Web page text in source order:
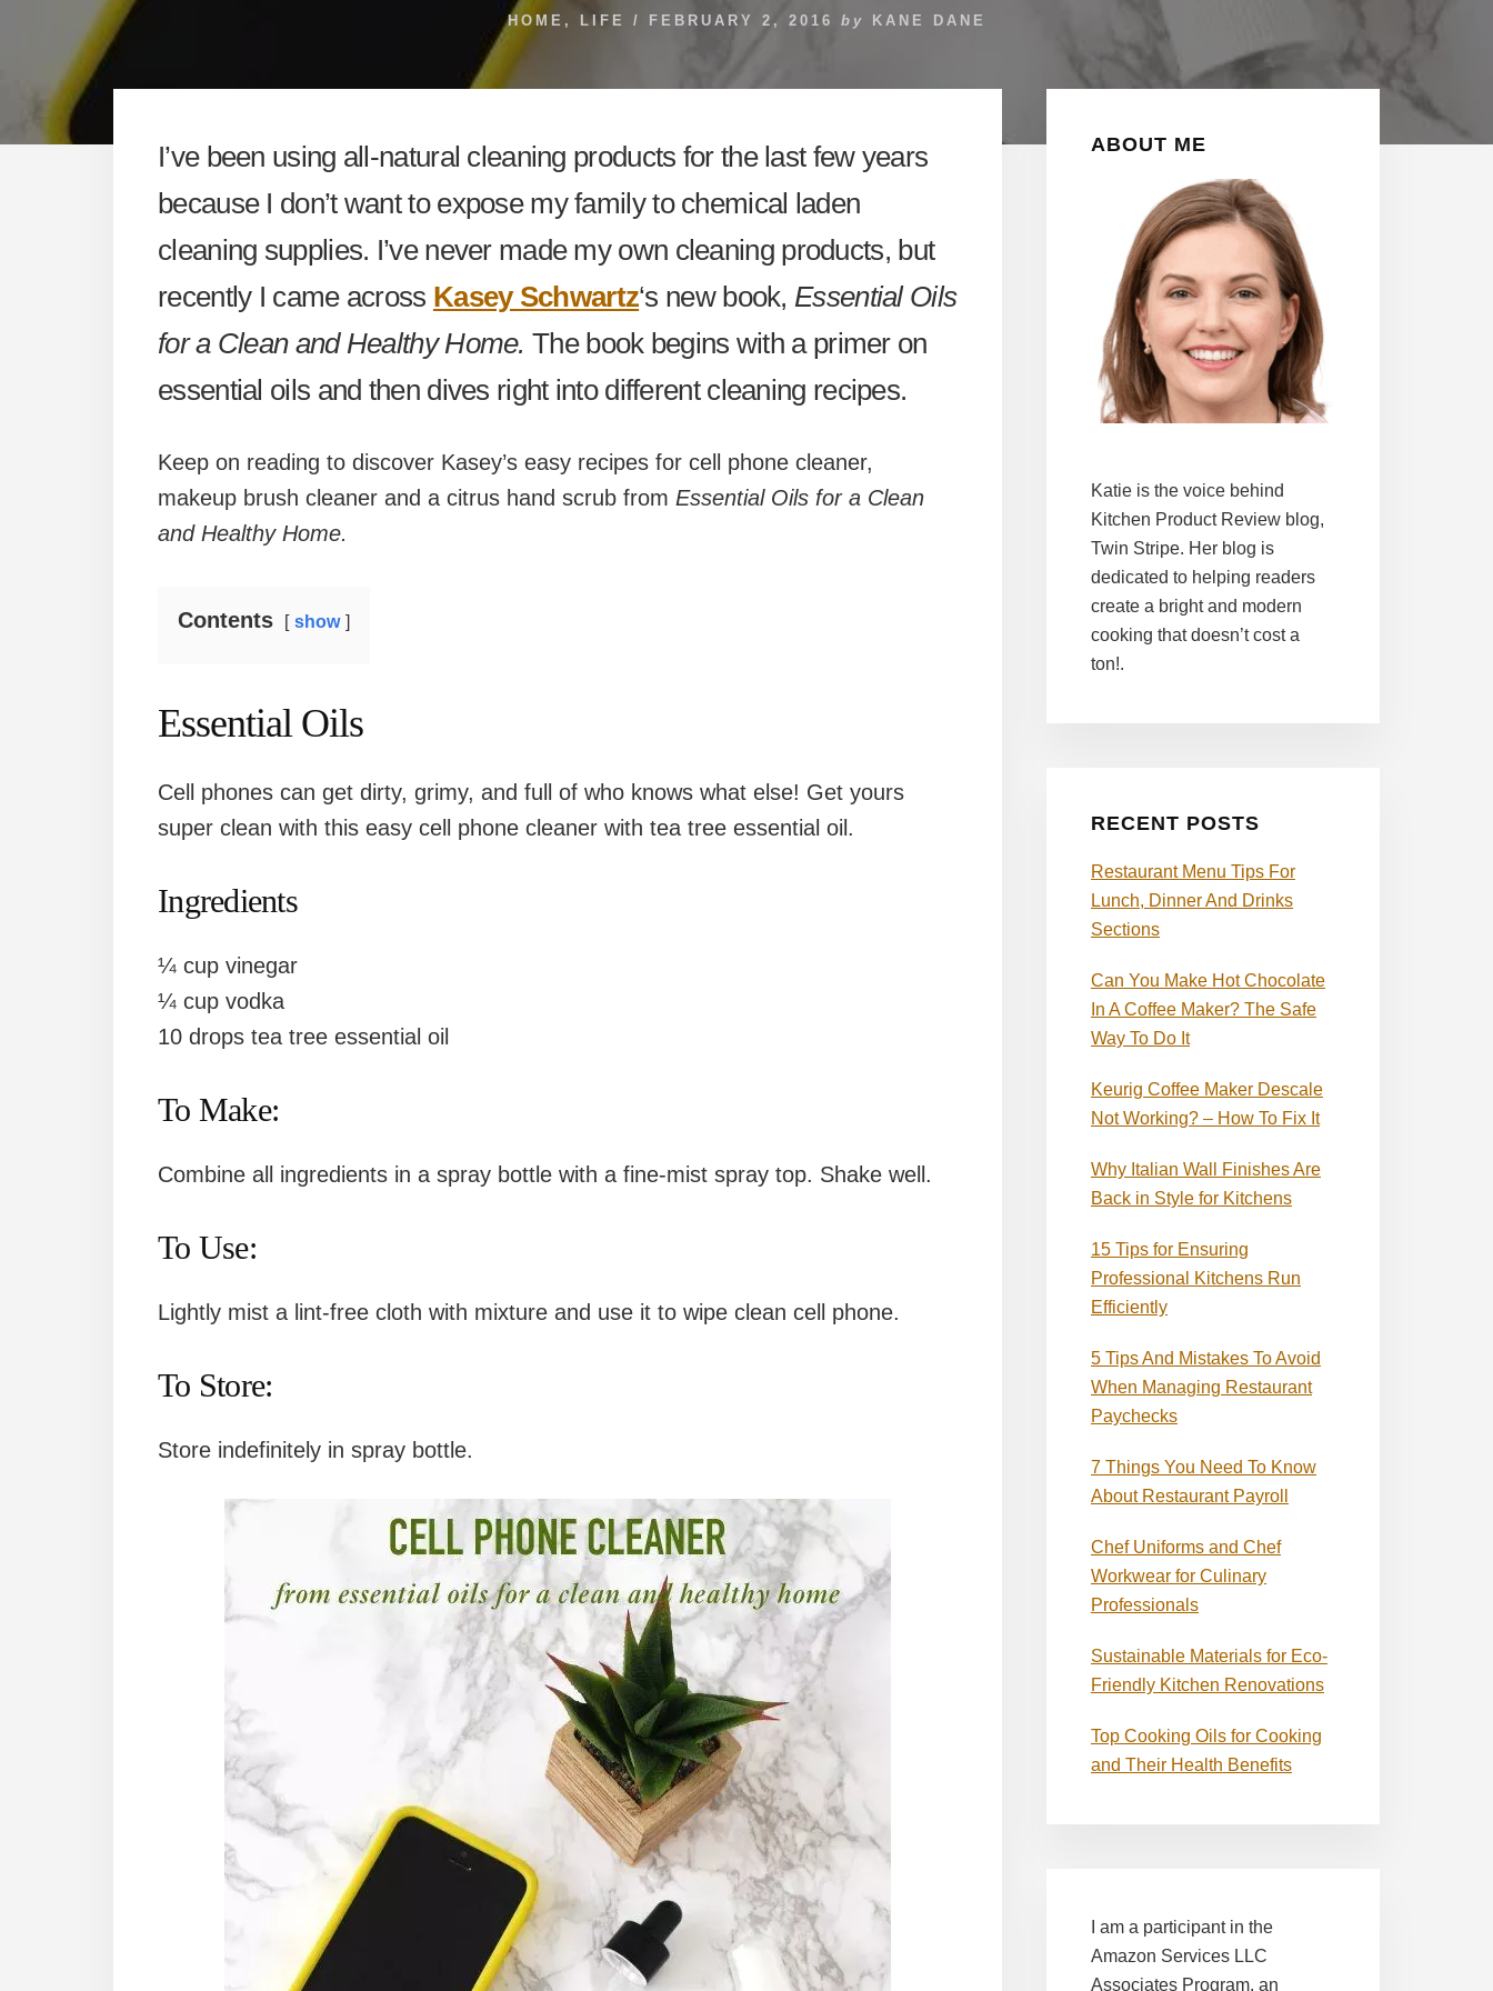
HOME , LIFE / FEBRUARY 2, 2016 by KANE DANE
I’ve been using all-natural cleaning products for the last few years
because I don’t want to expose my family to chemical laden
cleaning supplies. I’ve never made my own cleaning products, but
recently I came across Kasey Schwartz‘s new book, Essential Oils
for a Clean and Healthy Home. The book begins with a primer on
essential oils and then dives right into different cleaning recipes.
Keep on reading to discover Kasey’s easy recipes for cell phone cleaner,
makeup brush cleaner and a citrus hand scrub from Essential Oils for a Clean
and Healthy Home.
Contents show
Essential Oils
Cell phones can get dirty, grimy, and full of who knows what else! Get yours
super clean with this easy cell phone cleaner with tea tree essential oil.
Ingredients
¼ cup vinegar
¼ cup vodka
10 drops tea tree essential oil
To Make:
Combine all ingredients in a spray bottle with a fine-mist spray top. Shake well.
To Use:
Lightly mist a lint-free cloth with mixture and use it to wipe clean cell phone.
To Store:
Store indefinitely in spray bottle.
Sidebar
ABOUT ME
Katie is the voice behind
Kitchen Product Review blog,
Twin Stripe. Her blog is
dedicated to helping readers
create a bright and modern
cooking that doesn’t cost a
ton!.
RECENT POSTS
Restaurant Menu Tips For
Lunch, Dinner And Drinks
Sections
Can You Make Hot Chocolate
In A Coffee Maker? The Safe
Way To Do It
Keurig Coffee Maker Descale
Not Working? – How To Fix It
Why Italian Wall Finishes Are
Back in Style for Kitchens
15 Tips for Ensuring
Professional Kitchens Run
Efficiently
5 Tips And Mistakes To Avoid
When Managing Restaurant
Paychecks
7 Things You Need To Know
About Restaurant Payroll
Chef Uniforms and Chef
Workwear for Culinary
Professionals
Sustainable Materials for Eco-
Friendly Kitchen Renovations
Top Cooking Oils for Cooking
and Their Health Benefits
I am a participant in the
Amazon Services LLC
Associates Program, an